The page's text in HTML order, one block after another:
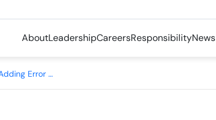
AboutLeadershipCareersResponsibilityNews
SmartBear Improves Gaming Experience by Adding Error Monitoring to Nintendo Switch